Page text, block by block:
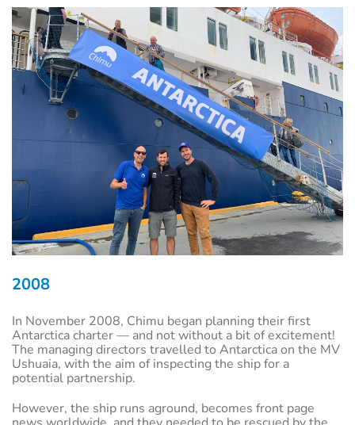
2008
In November 2008, Chimu began planning their first
Antarctica charter — and not without a bit of excitement!
The managing directors travelled to Antarctica on the MV
Ushuaia, with the aim of inspecting the ship for a
potential partnership.
However, the ship runs aground, becomes front page